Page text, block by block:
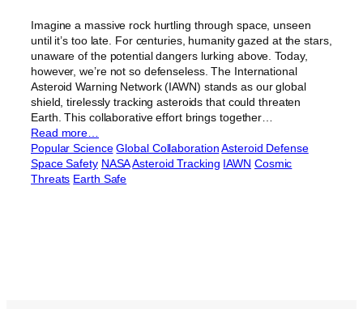
Imagine a massive rock hurtling through space, unseen
until it’s too late. For centuries, humanity gazed at the stars,
unaware of the potential dangers lurking above. Today,
however, we’re not so defenseless. The International
Asteroid Warning Network (IAWN) stands as our global
shield, tirelessly tracking asteroids that could threaten
Earth. This collaborative effort brings together…
Read more…
Popular Science Global Collaboration Asteroid Defense
Space Safety NASAAsteroid Tracking IAWN Cosmic
Threats Earth Safe